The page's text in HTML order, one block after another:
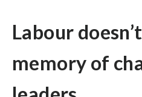
Labour
memory of